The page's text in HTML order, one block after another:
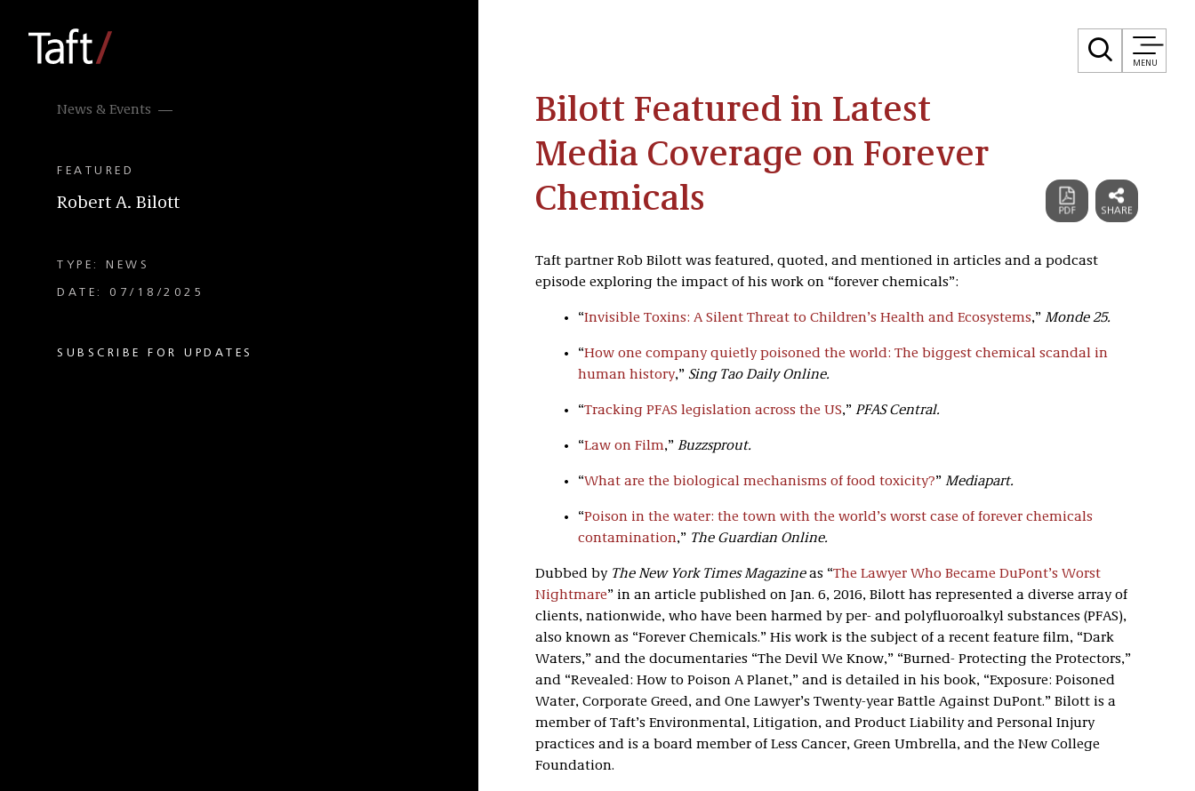
MENU
News & Events
FEATURED
Robert A. Bilott
TYPE: NEWS
DATE: 07/18/2025
SUBSCRIBE FOR UPDATES
Bilott Featured in Latest
Media Coverage on Forever
Chemicals
Taft partner Rob Bilott was featured, quoted, and mentioned in articles and a podcast
episode exploring the impact of his work on “forever chemicals”:
“Invisible Toxins: A Silent Threat to Children’s Health and Ecosystems,” Monde 25.
“How one company quietly poisoned the world: The biggest chemical scandal in
human history,” Sing Tao Daily Online.
“Tracking PFAS legislation across the US,” PFAS Central.
“Law on Film,” Buzzsprout.
“What are the biological mechanisms of food toxicity?” Mediapart.
“Poison in the water: the town with the world’s worst case of forever chemicals
contamination,” The Guardian Online.
Dubbed by The New York Times Magazineas “The Lawyer Who Became DuPont’s Worst
Nightmare” in an article published on Jan. 6, 2016, Bilott has represented a diverse array of
clients, nationwide, who have been harmed by per- and polyfluoroalkyl substances (PFAS),
also known as “Forever Chemicals.” His work is the subject of a recent feature film, “Dark
Waters,” and the documentaries “The Devil We Know,” “Burned- Protecting the Protectors,”
and “Revealed: How to Poison A Planet,” and is detailed in his book, “Exposure: Poisoned
Water, Corporate Greed, and One Lawyer’s Twenty-year Battle Against DuPont.” Bilott is a
member of Taft’s Environmental, Litigation, and Product Liability and Personal Injury
practices and is a board member of Less Cancer, Green Umbrella, and the New College
Foundation.